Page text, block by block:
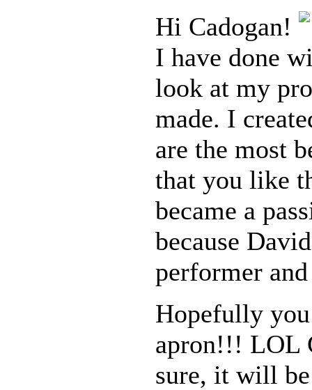
Hi Cadogan!
I have done
look at my
made. I
are the most
that you like
became a
because
performer
Hopefully
apron!!! LOL
sure, it will